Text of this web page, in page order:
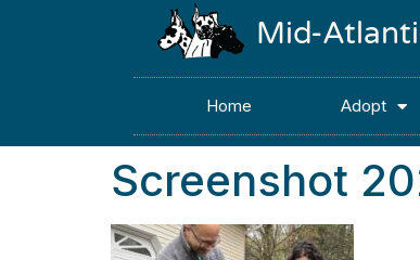
Mid-
Home Adopt
Screenshot